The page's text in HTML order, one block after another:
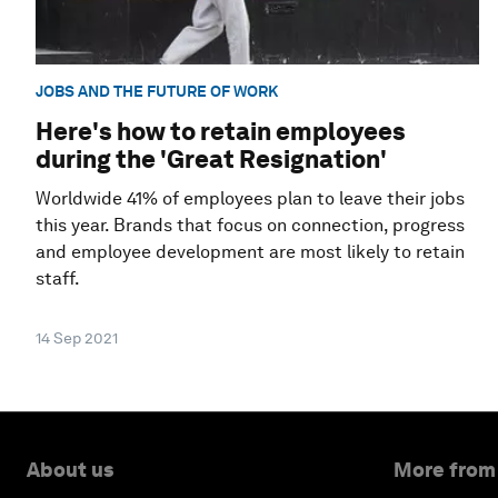
JOBS AND THE FUTURE OF WORK
Here's how to retain employees
during the 'Great Resignation'
Worldwide 41% of employees plan to leave their jobs
this year. Brands that focus on connection, progress
and employee development are most likely to retain
staff.
14 Sep 2021
About us More